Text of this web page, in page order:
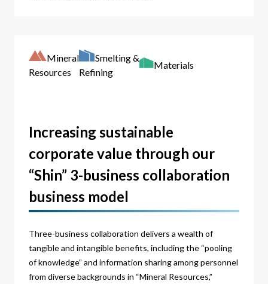
Mineral
Resources
Smelting &
Refining
Materials
Increasing sustainable
corporate value through our
“Shin” 3-business collaboration
business model
Three-business collaboration delivers a wealth of
tangible and intangible benefits, including the “pooling
of knowledge” and information sharing among personnel
from diverse backgrounds in “Mineral Resources,”